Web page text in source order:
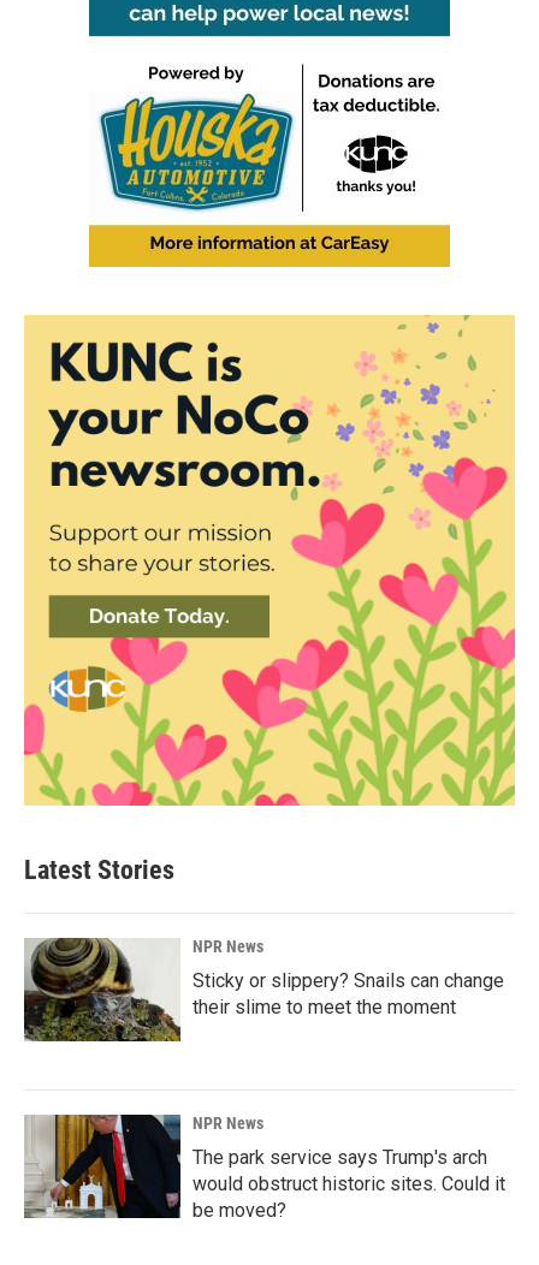
Latest Stories
NPR News
Sticky or slippery? Snails can change
their slime to meet the moment
NPR News
The park service says Trump's arch
would obstruct historic sites. Could it
be moved?